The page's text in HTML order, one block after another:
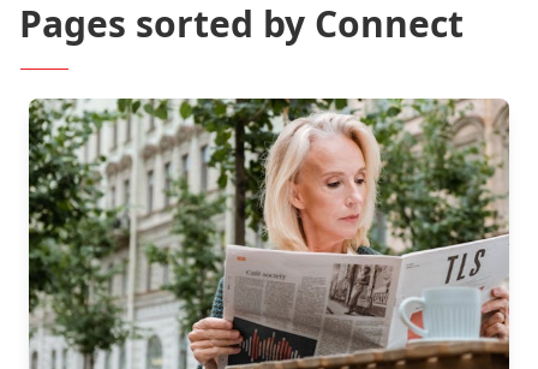
Pages sorted by Connect